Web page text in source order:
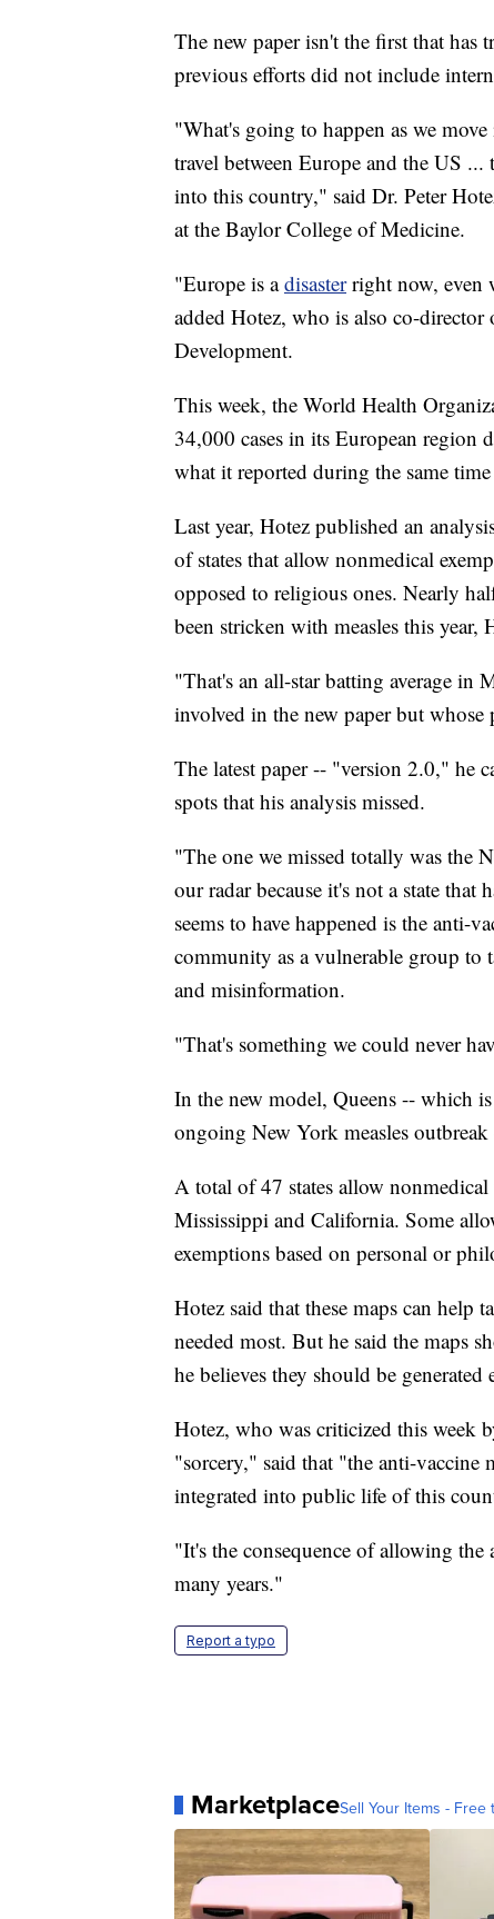
The new paper isn't the first that has
previous efforts did not include
"What's going to happen as we
travel between Europe and the US
into this country," said Dr. Peter
at the Baylor College of Medicine.
"Europe is adisaster right now, even
added Hotez, who is also co-
Development.
This week, the World Health
34,000 cases in its European
what it reported during the same time
Last year, Hotez published an
of states that allow nonmedical
opposed to religious ones. Nearly
been stricken with measles this year,
"That's an all-star batting average in
involved in the new paper but whose
The latest paper -- "version 2.0," he
spots that his analysis missed.
"The one we missed totally was the
our radar because it's not a state
seems to have happened is the anti-
community as a vulnerable group
and misinformation.
"That's something we could never
In the new model, Queens -- which
ongoing New York measles
A total of 47 states allow
Mississippi and California. Some
exemptions based on personal or
Hotez said that these maps can help
needed most. But he said the maps
he believes they should be
Hotez, who was criticized this week
"sorcery," said that "the anti-vaccine
integrated into public life of this
"It's the consequence of allowing
many years."
Report a typo
MarketplaceSell Your Items - Free